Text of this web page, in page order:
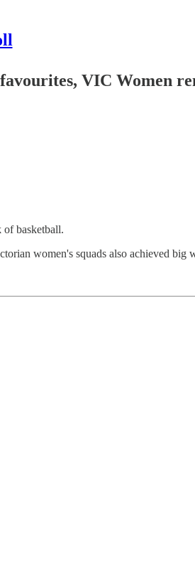
VIC Women
of basketball.
women's squads also achieved big